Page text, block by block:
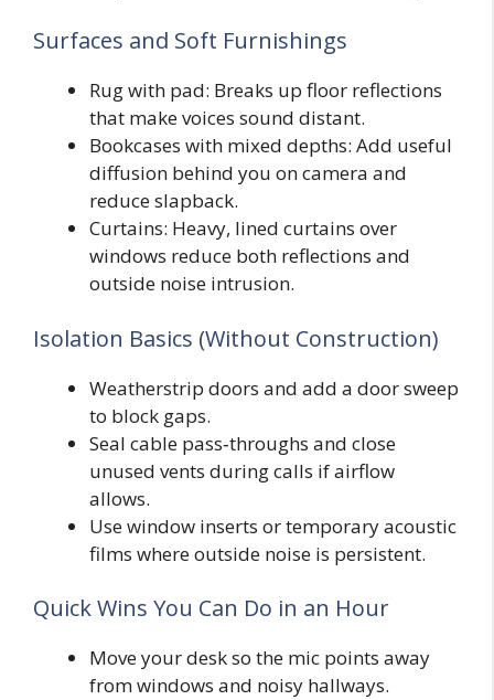
Surfaces and Soft Furnishings
Rug with pad: Breaks up floor reflections
that make voices sound distant.
Bookcases with mixed depths: Add useful
diffusion behind you on camera and
reduce slapback.
Curtains: Heavy, lined curtains over
windows reduce both reflections and
outside noise intrusion.
Isolation Basics (Without Construction)
Weatherstrip doors and add a door sweep
to block gaps.
Seal cable pass‑throughs and close
unused vents during calls if airflow
allows.
Use window inserts or temporary acoustic
films where outside noise is persistent.
Quick Wins You Can Do in an Hour
Move your desk so the mic points away
from windows and noisy hallways.